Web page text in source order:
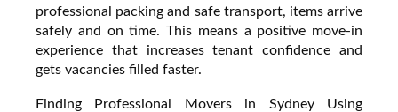
professional packing and safe transport, items arrive
safely and on time. This means a positive move-in
experience that increases tenant confidence and
gets vacancies filled faster.
Finding Professional Movers in Sydney Using